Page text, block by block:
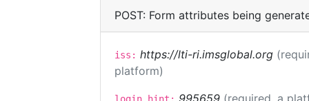
POST: Form attributes being
iss: https://lti-ri.imsglobal.org
platform)
995659 (required, a